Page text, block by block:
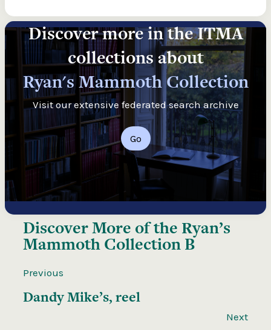
Discover more in the ITMA
collections about
Ryan's Mammoth Collection
Visit our extensive federated search archive
Go
Discover More of the Ryan’s
Mammoth Collection B
Previous
Dandy Mike’s, reel
Next